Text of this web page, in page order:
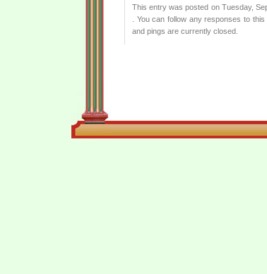
This entry was posted on Tuesday,
. You can follow any responses to
and pings are currently closed.